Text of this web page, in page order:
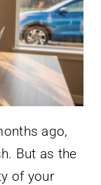
ago,
But as the
of your